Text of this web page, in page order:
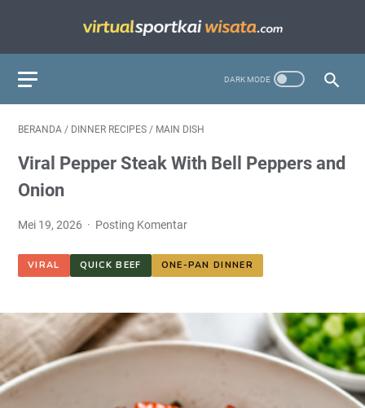
BERANDA / DINNER RECIPES / MAIN DISH
Viral Pepper Steak With Bell Peppers and
Onion
Mei 19, 2026 Posting Komentar
VIRAL QUICK BEEF ONE-PAN DINNER